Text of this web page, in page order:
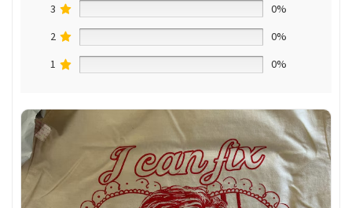
3
0%
2
0%
1
0%